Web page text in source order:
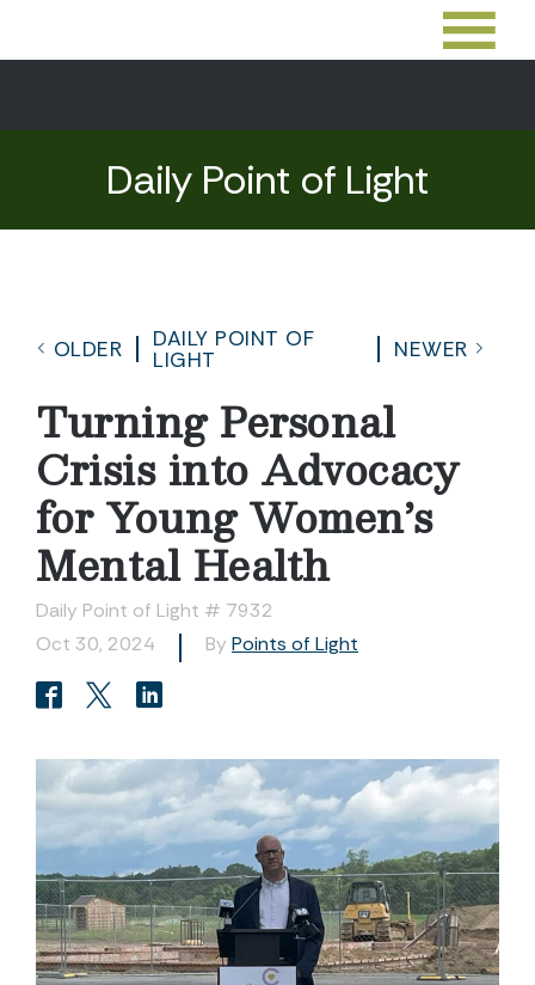
Daily Point of Light
OLDER
DAILY POINT OF
LIGHT
NEWER
Turning Personal
Crisis into Advocacy
for Young Women’s
Mental Health
Daily Point of Light # 7932
Oct 30, 2024
By Points of Light